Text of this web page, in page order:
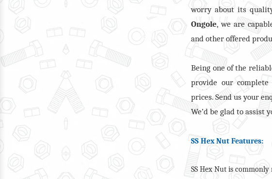
worry about its
Ongole, we are
and other offered
Being one of the
provide our
prices. Send us your
We’d be glad to assist
SS Hex Nut Features:
SS Hex Nut is commonly